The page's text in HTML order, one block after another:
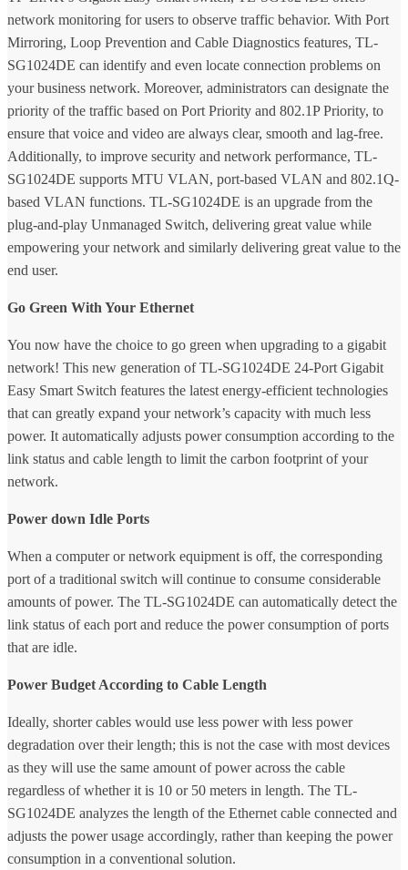
network monitoring for users to observe traffic behavior. With Port
Mirroring, Loop Prevention and Cable Diagnostics features, TL-
SG1024DE can identify and even locate connection problems on
your business network. Moreover, administrators can designate the
priority of the traffic based on Port Priority and 802.1P Priority, to
ensure that voice and video are always clear, smooth and lag-free.
Additionally, to improve security and network performance, TL-
SG1024DE supports MTU VLAN, port-based VLAN and 802.1Q-
based VLAN functions. TL-SG1024DE is an upgrade from the
plug-and-play Unmanaged Switch, delivering great value while
empowering your network and similarly delivering great value to the
end user.
Go Green With Your Ethernet
You now have the choice to go green when upgrading to a gigabit
network! This new generation of TL-SG1024DE 24-Port Gigabit
Easy Smart Switch features the latest energy-efficient technologies
that can greatly expand your network’s capacity with much less
power. It automatically adjusts power consumption according to the
link status and cable length to limit the carbon footprint of your
network.
Power down Idle Ports
When a computer or network equipment is off, the corresponding
port of a traditional switch will continue to consume considerable
amounts of power. The TL-SG1024DE can automatically detect the
link status of each port and reduce the power consumption of ports
that are idle.
Power Budget According to Cable Length
Ideally, shorter cables would use less power with less power
degradation over their length; this is not the case with most devices
as they will use the same amount of power across the cable
regardless of whether it is 10 or 50 meters in length. The TL-
SG1024DE analyzes the length of the Ethernet cable connected and
adjusts the power usage accordingly, rather than keeping the power
consumption in a conventional solution.